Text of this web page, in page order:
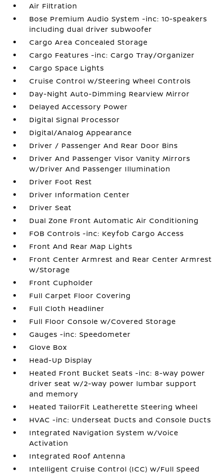
Air Filtration
Bose Premium Audio System -inc: 10-speakers
including dual driver subwoofer
Cargo Area Concealed Storage
Cargo Features -inc: Cargo Tray/Organizer
Cargo Space Lights
Cruise Control w/Steering Wheel Controls
Day-Night Auto-Dimming Rearview Mirror
Delayed Accessory Power
Digital Signal Processor
Digital/Analog Appearance
Driver / Passenger And Rear Door Bins
Driver And Passenger Visor Vanity Mirrors
w/Driver And Passenger Illumination
Driver Foot Rest
Driver Information Center
Driver Seat
Dual Zone Front Automatic Air Conditioning
FOB Controls -inc: Keyfob Cargo Access
Front And Rear Map Lights
Front Center Armrest and Rear Center Armrest
w/Storage
Front Cupholder
Full Carpet Floor Covering
Full Cloth Headliner
Full Floor Console w/Covered Storage
Gauges -inc: Speedometer
Glove Box
Head-Up Display
Heated Front Bucket Seats -inc: 8-way power
driver seat w/2-way power lumbar support
and memory
Heated TailorFit Leatherette Steering Wheel
HVAC -inc: Underseat Ducts and Console Ducts
Integrated Navigation System w/Voice
Activation
Integrated Roof Antenna
Intelligent Cruise Control (ICC) w/Full Speed